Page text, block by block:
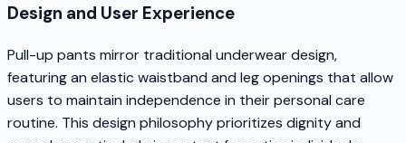
Design and User Experience
Pull-up pants mirror traditional underwear design,
featuring an elastic waistband and leg openings that allow
users to maintain independence in their personal care
routine. This design philosophy prioritizes dignity and